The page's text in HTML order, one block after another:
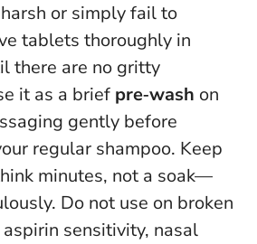
or simply fail to
tablets thoroughly in
there are no gritty
it as a brief pre‑wash on
gently before
regular shampoo. Keep
minutes, not a soak—
Do not use on broken
sensitivity, nasal